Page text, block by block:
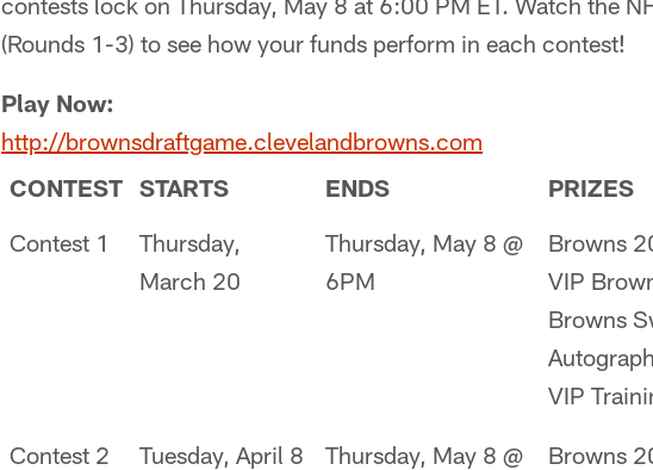
(Rounds 1-3) to see how your funds perform in each contest!
Play Now:
http://brownsdraftgame.clevelandbrowns.com
CONTEST STARTS ENDS
PRIZES
Contest 1
Thursday,
March 20
Thursday, May 8 @
6PM
Browns
VIP
Browns
VIP
Contest 2 Tuesday, April 8
Thursday, May 8 @
Browns